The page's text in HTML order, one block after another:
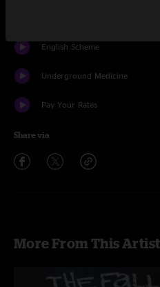
English Scheme
Underground Medicine
Pay Your Rates
Share via
More From This Artist